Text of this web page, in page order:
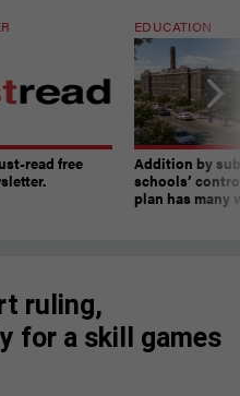
read free
EDUCATION
Addition by
schools’
plan has many
ruling,
for a skill games